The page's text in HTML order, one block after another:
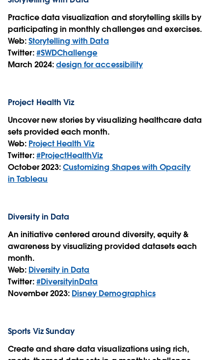
Practice data visualization and storytelling skills by
participating in monthly challenges and exercises.
Web:Storytelling with Data
Twitter:#SWDChallenge
March 2024:design for accessibility
Project Health Viz
Uncover new stories by visualizing healthcare data
sets provided each month.
Web: Project Health Viz
Twitter:#ProjectHealthViz
October 2023:Customizing Shapes with Opacity
in Tableau
Diversity in Data
An initiative centered around diversity, equity &
awareness by visualizing provided datasets each
month.
Web: Diversity in Data
Twitter:#DiversityinData
November 2023: Disney Demographics
Sports Viz Sunday
Create and share data visualizations using rich,